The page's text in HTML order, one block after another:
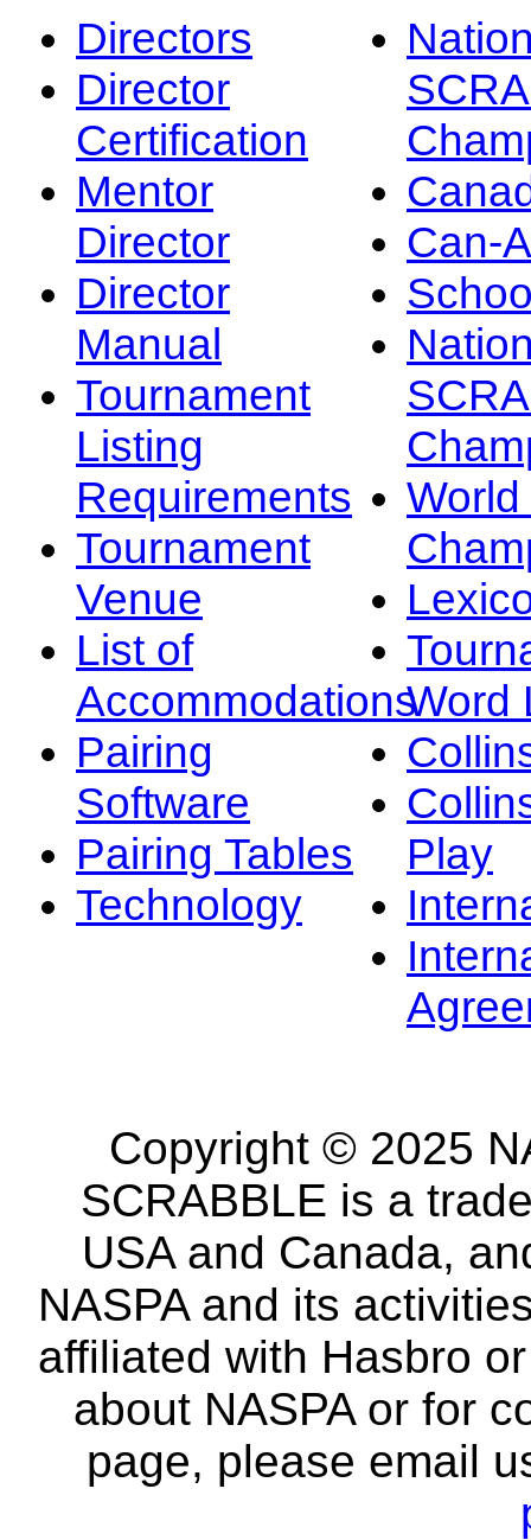
Directors
Director
Certification
Mentor
Director
Director
Manual
Tournament
Listing
Requirements
Tournament
Venue
List of
Accommodations
Pairing
Software
Pairing Tables
Technology
Can-
Word
Play
Copyright © 2025
SCRABBLE is a
USA and Canada,
NASPA and its
affiliated with Hasbro
about NASPA or for
page, please email